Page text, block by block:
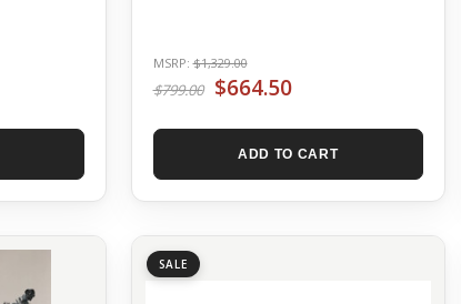
MSRP:$1,329.00
$799.00 $664.50
ADD TO CART
SALE